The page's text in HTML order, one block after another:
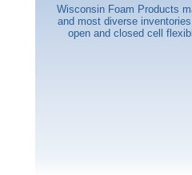
Wisconsin Foam Products
and most diverse
open and closed cell